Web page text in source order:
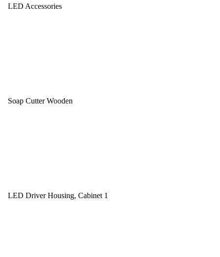
LED Accessories
Soap Cutter Wooden
LED Driver Housing, Cabinet 1